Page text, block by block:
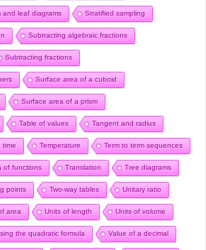
and leaf diagrams Stratified sampling
Subtracting algebraic fractions
Subtracting fractions
Surface area of a cuboid
Surface area of a prism
Table of values Tangent and radius
time Temperature Term to term sequences
of functions Translation Tree diagrams
points Two-way tables Unitary ratio
area Units of length Units of volume
the quadratic formula Value of a decimal